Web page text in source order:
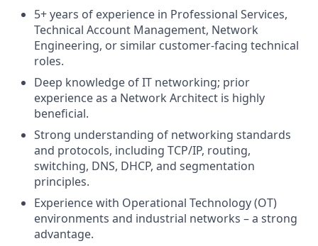
5+ years of experience in Professional Services,
Technical Account Management, Network
Engineering, or similar customer-facing technical
roles.
Deep knowledge of IT networking; prior
experience as a Network Architect is highly
beneficial.
Strong understanding of networking standards
and protocols, including TCP/IP, routing,
switching, DNS, DHCP, and segmentation
principles.
Experience with Operational Technology (OT)
environments and industrial networks – a strong
advantage.